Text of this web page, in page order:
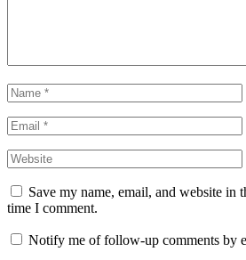
Save my name, email, and website in
time I comment.
Notify me of follow-up comments by